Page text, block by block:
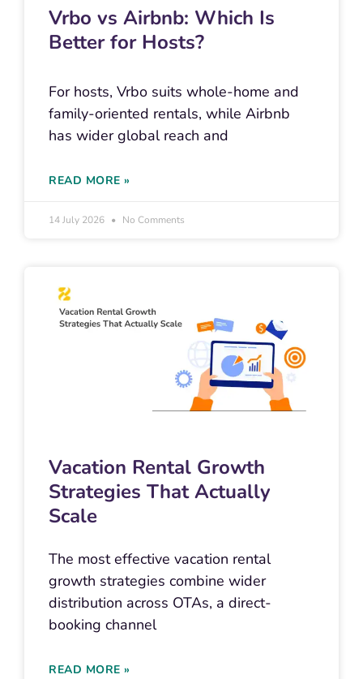
Vrbo vs Airbnb: Which Is
Better for Hosts?
For hosts, Vrbo suits whole-home and
family-oriented rentals, while Airbnb
has wider global reach and
READ MORE »
14 July 2026 No Comments
Vacation Rental Growth
Strategies That Actually
Scale
The most effective vacation rental
growth strategies combine wider
distribution across OTAs, a direct-
booking channel
READ MORE »